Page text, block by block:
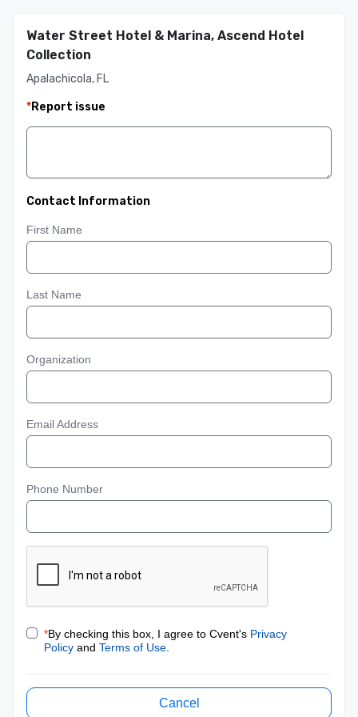
Water Street Hotel & Marina, Ascend Hotel
Collection
Apalachicola, FL
*Report issue
Contact Information
First Name
Last Name
Organization
Email Address
Phone Number
*By checking this box, I agree to Cvent's Privacy
Policy and Terms of Use
Cancel